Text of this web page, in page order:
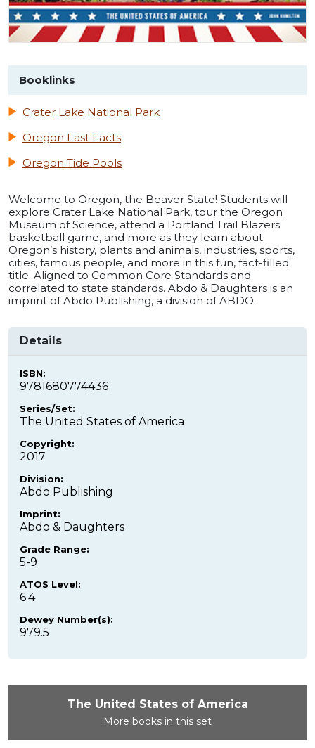
Booklinks
Crater Lake National Park
Oregon Fast Facts
Oregon Tide Pools
Welcome to Oregon, the Beaver State! Students will
explore Crater Lake National Park, tour the Oregon
Museum of Science, attend a Portland Trail Blazers
basketball game, and more as they learn about
Oregon’s history, plants and animals, industries, sports,
cities, famous people, and more in this fun, fact-filled
title. Aligned to Common Core Standards and
correlated to state standards. Abdo & Daughters is an
imprint of Abdo Publishing, a division of ABDO.
Details
ISBN:
9781680774436
Series/Set:
The United States of America
Copyright:
2017
Division:
Abdo Publishing
Imprint:
Abdo & Daughters
Grade Range:
5-9
ATOS Level:
6.4
Dewey Number(s):
979.5
The United States of America
More books in this set